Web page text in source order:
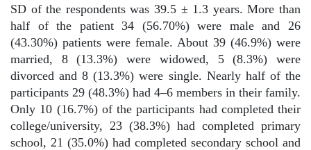
SD of the respondents was 39.5 ± 1.3 years. More than
half of the patient 34 (56.70%) were male and 26
(43.30%) patients were female. About 39 (46.9%) were
married, 8 (13.3%) were widowed, 5 (8.3%) were
divorced and 8 (13.3%) were single. Nearly half of the
participants 29 (48.3%) had 4–6 members in their family.
Only 10 (16.7%) of the participants had completed their
college/university, 23 (38.3%) had completed primary
school, 21 (35.0%) had completed secondary school and